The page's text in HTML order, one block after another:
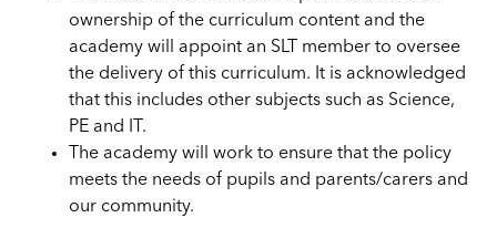
ownership of the curriculum content and the
academy will appoint an SLT member to oversee
the delivery of this curriculum. It is acknowledged
that this includes other subjects such as Science,
PE and IT.
The academy will work to ensure that the policy
meets the needs of pupils and parents/carers and
our community.